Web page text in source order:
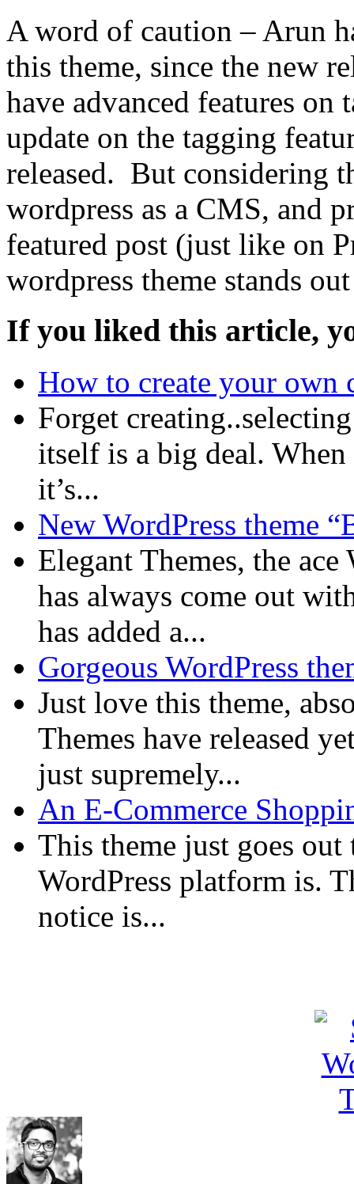
A word of caution – Arun
this theme, since the new
have advanced features on
update on the tagging
released. But considering
wordpress as a CMS, and
featured post (just like on
wordpress theme stands
If you liked this article,
How to create your own
Forget
itself is a big deal.
it’s...
New WordPress theme
Elegant Themes, the
has always come out
has added a...
Gorgeous WordPress
Just love this theme,
Themes have released
just supremely...
An E-Commerce
This theme just goes
WordPress platform is.
notice is...